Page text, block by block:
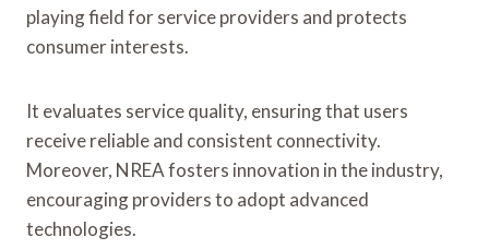
playing field for service providers and protects
consumer interests.
It evaluates service quality, ensuring that users
receive reliable and consistent connectivity.
Moreover, NREA fosters innovation in the industry,
encouraging providers to adopt advanced
technologies.